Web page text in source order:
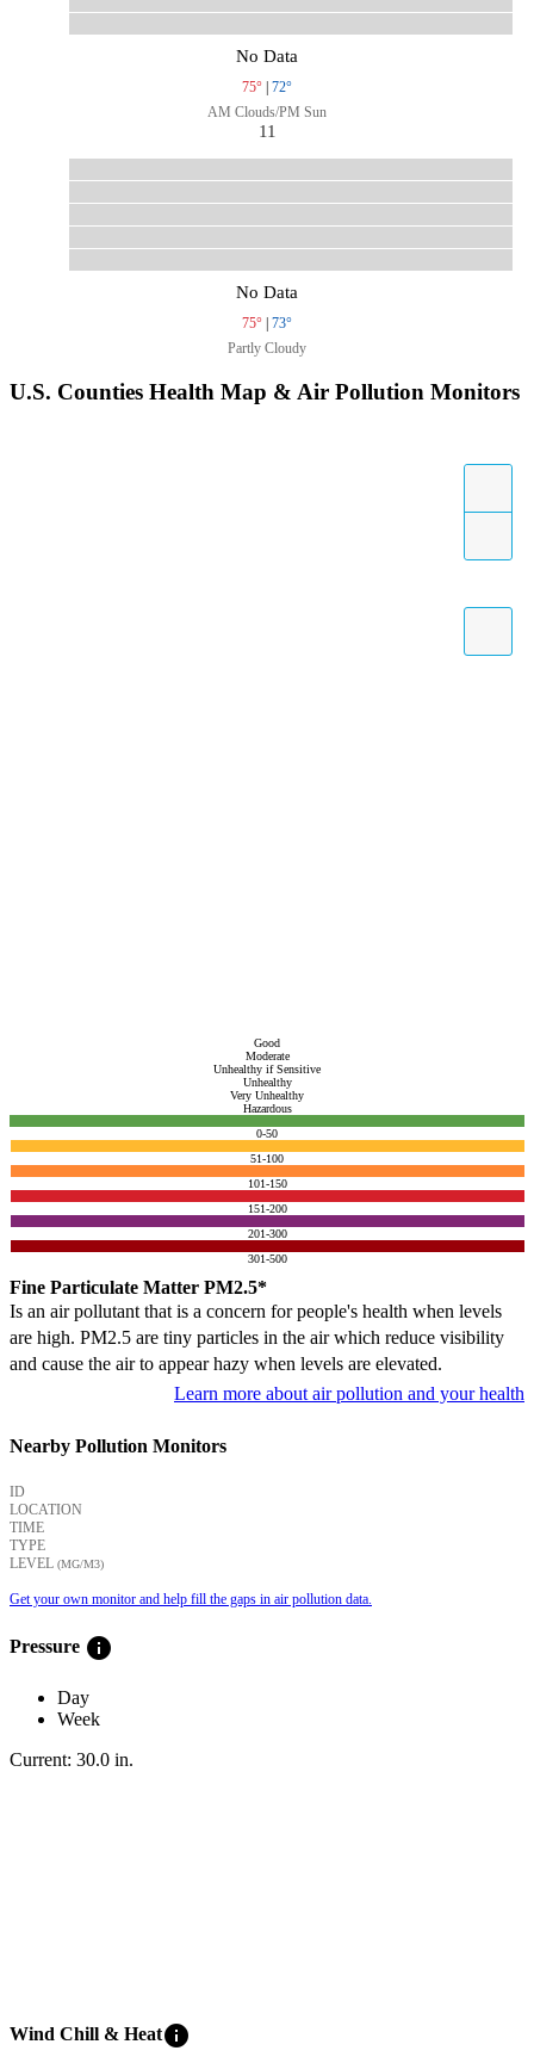
No Data
75° | 72°
AM Clouds/PM Sun
11
No Data
75° | 73°
Partly Cloudy
U.S. Counties Health Map & Air Pollution Monitors
Good
Moderate
Unhealthy if Sensitive
Unhealthy
Very Unhealthy
Hazardous
0-50
51-100
101-150
151-200
201-300
301-500
Fine Particulate Matter PM2.5*
Is an air pollutant that is a concern for people's health when levels
are high. PM2.5 are tiny particles in the air which reduce visibility
and cause the air to appear hazy when levels are elevated.
Learn more about air pollution and your health
Nearby Pollution Monitors
ID
LOCATION
TIME
TYPE
LEVEL (ΜG/M3)
Get your own monitor and help fill the gaps in air pollution data.
Pressure info
Day
Week
Current: 30.0 in.
Wind Chill & Heatinfo